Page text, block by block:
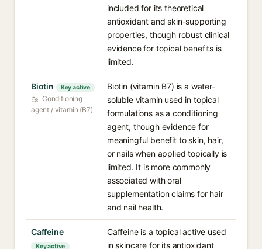
included for its theoretical
antioxidant and skin-supporting
properties, though robust clinical
evidence for topical benefits is
limited.
Biotin Key active
Conditioning
agent / vitamin (B7)
Biotin (vitamin B7) is a water-
soluble vitamin used in topical
formulations as a conditioning
agent, though evidence for
meaningful benefit to skin, hair,
or nails when applied topically is
limited. It is more commonly
associated with oral
supplementation claims for hair
and nail health.
Caffeine
Key active
Caffeine is a topical active used
in skincare for its antioxidant